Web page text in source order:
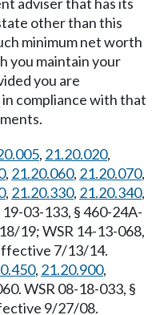
other than this
minimum net worth
you maintain your
you are
compliance with that
, 21.20.020,
, 21.20.060, 21.20.070,
, 21.20.330, 21.20.340,
19-03-133, § 460-24A-
19; WSR 14-13-068,
7/13/14.
, 21.20.900,
WSR 08-18-033, §
9/27/08.